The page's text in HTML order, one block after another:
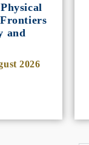
and
2026